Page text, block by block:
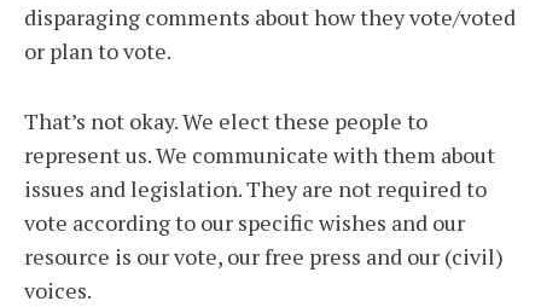
disparaging comments about how they vote/voted
or plan to vote.
That’s not okay. We elect these people to
represent us. We communicate with them about
issues and legislation. They are not required to
vote according to our specific wishes and our
resource is our vote, our free press and our (civil)
voices.